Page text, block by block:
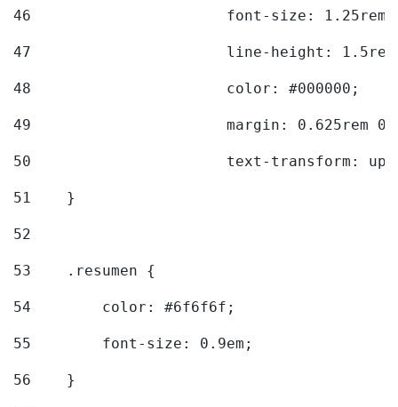
46
font-size:
47
line-height:
48
			color: #000000;
49
margin: 0.625rem
50
text-transform:
51
    }
52
53
    .resumen {
54
        color: #6f6f6f;
55
        font-size: 0.9em;
56
    }